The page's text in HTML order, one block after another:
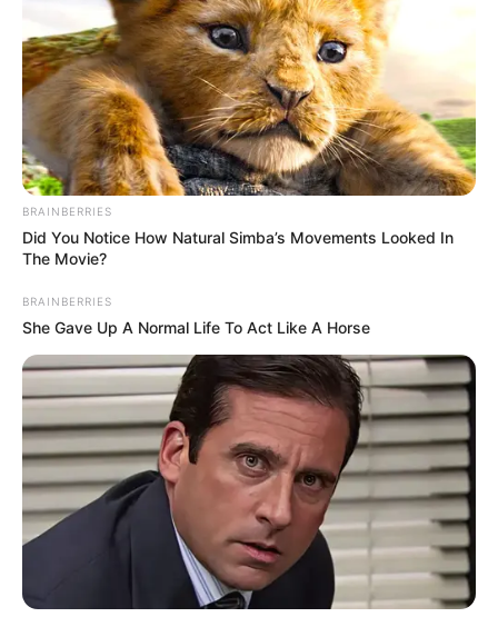
BRAINBERRIES
Did You Notice How Natural Simba’s Movements Looked In
The Movie?
BRAINBERRIES
She Gave Up A Normal Life To Act Like A Horse